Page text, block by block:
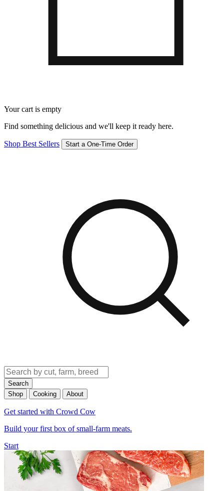
Your cart is empty
Find something delicious and we'll keep it ready here.
Shop Best Sellers Start a One-Time Order
Search
Shop
Cooking About
Get started with Crowd Cow
Build your first box of small-farm meats.
Start